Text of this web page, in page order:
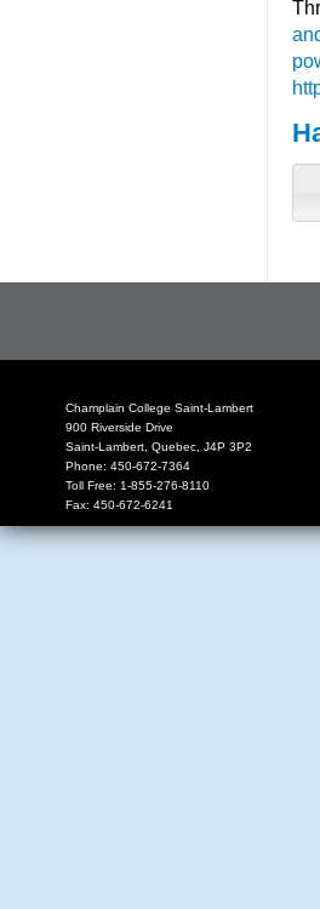
Champlain College Saint-Lambert
900 Riverside Drive
Saint-Lambert Quebec J4P 3P2
Phone: 450-672-7364
Toll Free: 1-855-276-8110
Fax: 450-672-6241